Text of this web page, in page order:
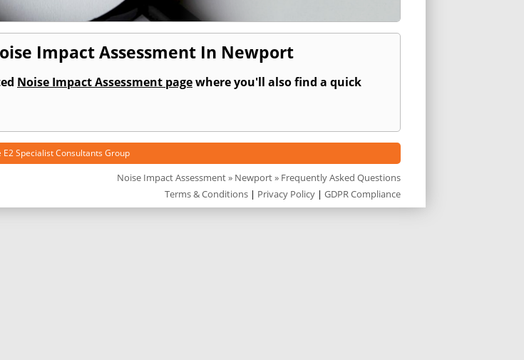
Impact Assessment In Newport
Noise Impact Assessment pagewhere you'll also find a quick
E2 Specialist Consultants Group
Noise Impact Assessment» Newport» Frequently Asked Questions
Terms & Conditions | Privacy Policy | GDPR Compliance